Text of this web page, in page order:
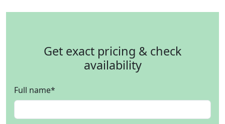
Get exact pricing & check
availability
Full name*